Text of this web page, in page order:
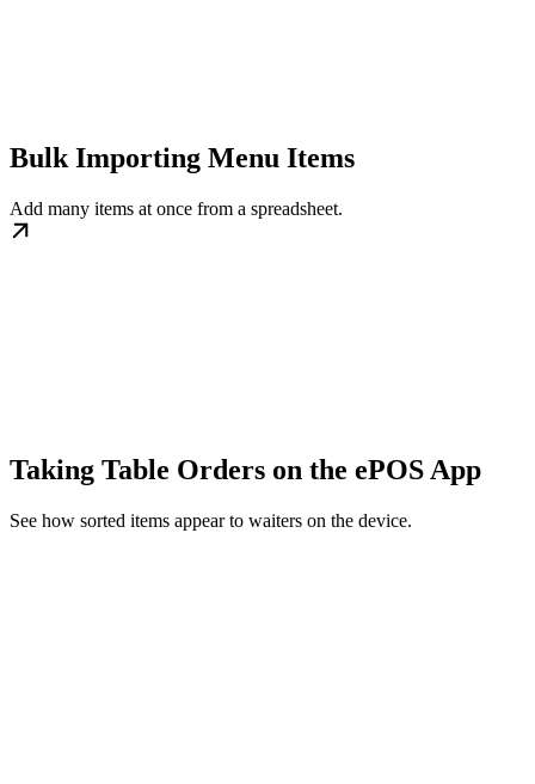
Bulk Importing Menu Items
Add many items at once from a spreadsheet.
Taking Table Orders on the ePOS App
See how sorted items appear to waiters on the device.